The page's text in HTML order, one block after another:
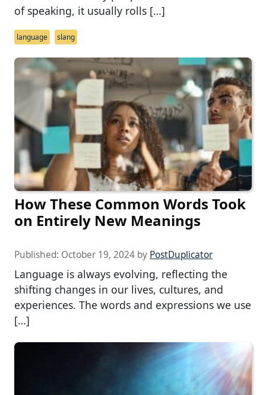
of speaking, it usually rolls […]
language slang
How These Common Words Took
on Entirely New Meanings
Published: October 19, 2024 by PostDuplicator
Language is always evolving, reflecting the
shifting changes in our lives, cultures, and
experiences. The words and expressions we use
[…]